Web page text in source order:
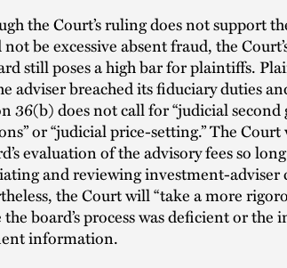
the Court’s ruling does not support
be excessive absent fraud, the
still poses a high bar for plaintiffs.
adviser breached its fiduciary duties
36(b) does not call for “judicial
or “judicial price-setting.” The
evaluation of the advisory fees so
and reviewing investment-adviser
the Court will “take a more
the board’s process was deficient or
information.